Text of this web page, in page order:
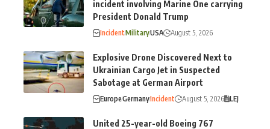
incident involving Marine One carrying
President Donald Trump
IncidentMilitaryUSA August 5, 2026
Explosive Drone Discovered Next to
Ukrainian Cargo Jet in Suspected
Sabotage at German Airport
EuropeGermanyIncident August 5, 2026 LEJ
United 25-year-old Boeing 767